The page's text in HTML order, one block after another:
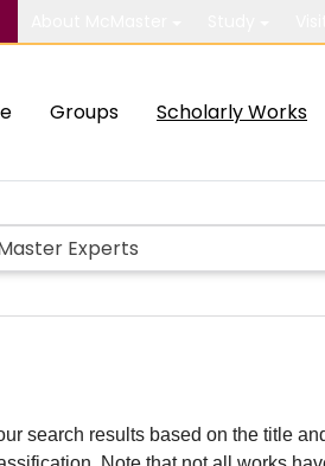
Groups Scholarly Works
search results based on the title